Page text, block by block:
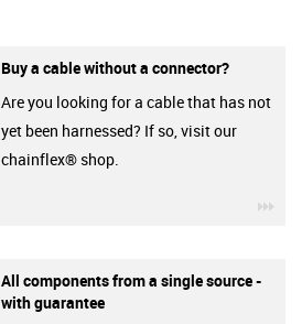
Buy a cable without a connector?
Are you looking for a cable that has not
yet been harnessed? If so, visit our
chainflex® shop.
All components from a single source -
with guarantee